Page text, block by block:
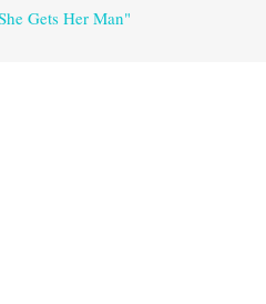
Gets Her Man"